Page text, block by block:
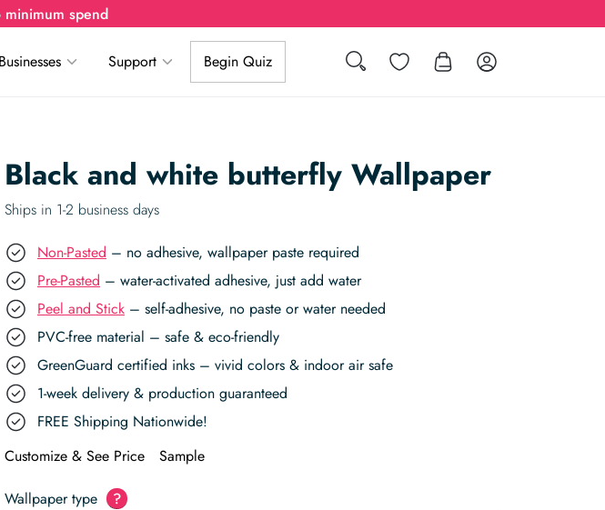
spend
Search Wishlist Log in
Support Begin Quiz
Black and white butterfly Wallpaper
Ships in 1-2 business days
Non-Pasted – no adhesive, wallpaper paste required
Pre-Pasted – water-activated adhesive, just add water
Peel and Stick – self-adhesive, no paste or water needed
PVC-free material – safe & eco-friendly
GreenGuard certified inks – vivid colors & indoor air safe
1-week delivery & production guaranteed
FREE Shipping Nationwide!
Customize & See Price
Sample
Wallpaper type ?